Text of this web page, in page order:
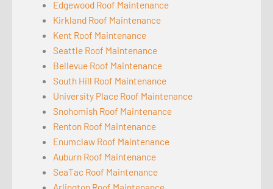
Edgewood Roof Maintenance
Kirkland Roof Maintenance
Kent Roof Maintenance
Seattle Roof Maintenance
Bellevue Roof Maintenance
South Hill Roof Maintenance
University Place Roof Maintenance
Snohomish Roof Maintenance
Renton Roof Maintenance
Enumclaw Roof Maintenance
Auburn Roof Maintenance
SeaTac Roof Maintenance